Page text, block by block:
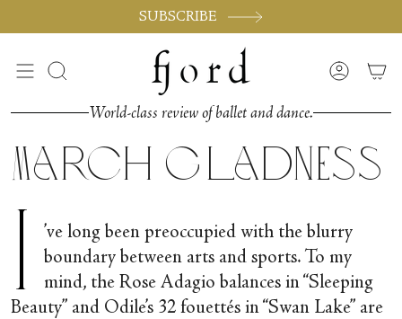
SUBSCRIBE
Search Account
World-class review of ballet and dance.
March Gladness
I
’ve long been preoccupied with the blurry
boundary between arts and sports. To my
mind, the Rose Adagio balances in “Sleeping
Beauty” and Odile’s 32 fouettés in “Swan Lake” are